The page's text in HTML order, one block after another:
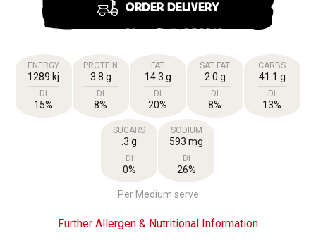
ORDER DELIVERY
ENERGY
1289 kj
DI
15%
PROTEIN
3.8 g
DI
8%
FAT
14.3 g
DI
20%
SAT FAT
2.0 g
DI
8%
CARBS
41.1 g
DI
13%
SUGARS
.3 g
DI
0%
SODIUM
593 mg
DI
26%
Per Medium serve
Further Allergen & Nutritional Information